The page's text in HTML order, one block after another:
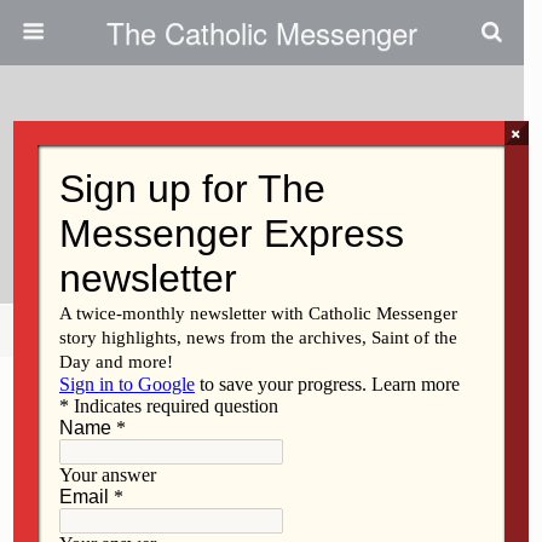
The Catholic Messenger
Ecological Damage And
Redistributive Suffering
Share Tweet Pin Mail
×